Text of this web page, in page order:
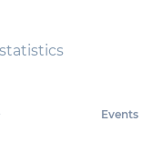
Events